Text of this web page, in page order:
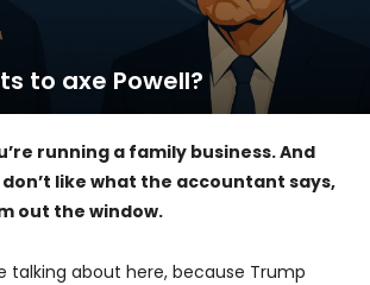
to axe Powell?
running a family business. And
like what the accountant says,
out the window.
talking about here, because Trump